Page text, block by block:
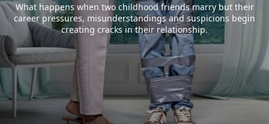
What happens when two childhood friends marry but their
career pressures, misunderstandings and suspicions begin
creating cracks in their relationship.